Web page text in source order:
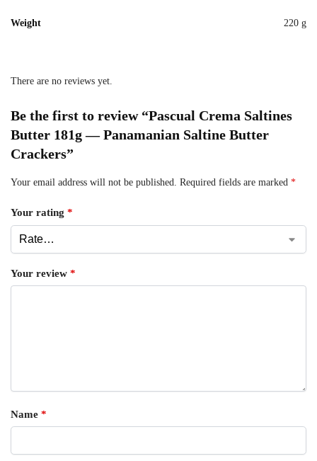
Weight 220 g
There are no reviews yet.
Be the first to review “Pascual Crema Saltines
Butter 181g — Panamanian Saltine Butter
Crackers”
Your email address will not be published. Required fields are marked *
Your rating *
Your review *
Name *